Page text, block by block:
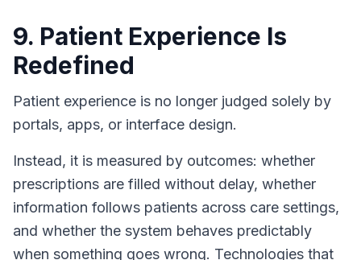
9. Patient Experience Is
Redefined
Patient experience is no longer judged solely by
portals, apps, or interface design.
Instead, it is measured by outcomes: whether
prescriptions are filled without delay, whether
information follows patients across care settings,
and whether the system behaves predictably
when something goes wrong. Technologies that